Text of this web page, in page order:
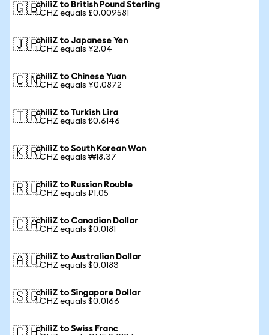
🇬🇧chiliZ to British Pound Sterling
1 CHZ equals £0.009581
🇯🇵chiliZ to Japanese Yen
1 CHZ equals ¥2.04
🇨🇳chiliZ to Chinese Yuan
1 CHZ equals ¥0.0872
🇹🇷chiliZ to Turkish Lira
1 CHZ equals ₺0.6146
🇰🇷chiliZ to South Korean Won
1 CHZ equals ₩18.37
🇷🇺chiliZ to Russian Rouble
1 CHZ equals ₽1.05
🇨🇦chiliZ to Canadian Dollar
1 CHZ equals $0.0181
🇦🇺chiliZ to Australian Dollar
1 CHZ equals $0.0183
🇸🇬chiliZ to Singapore Dollar
1 CHZ equals $0.0166
chiliZ to Swiss Franc